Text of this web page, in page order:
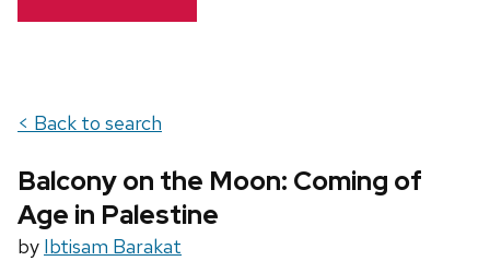
< Back to search
Balcony on the Moon: Coming of
Age in Palestine
by Ibtisam Barakat